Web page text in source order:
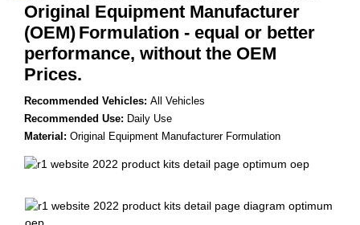
Original Equipment Manufacturer
(OEM) Formulation - equal or better
performance, without the OEM
Prices.
Recommended Vehicles: All Vehicles
Recommended Use: Daily Use
Material: Original Equipment Manufacturer Formulation